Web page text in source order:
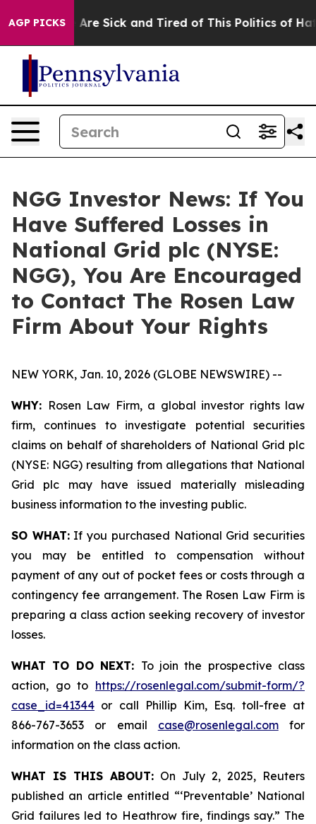
AGP PICKS
“People Are Sick and Tired of This Politics of
NGG Investor News: If You
Have Suffered Losses in
National Grid plc (NYSE:
NGG), You Are Encouraged
to Contact The Rosen Law
Firm About Your Rights
NEW YORK, Jan. 10, 2026 (GLOBE NEWSWIRE) --
WHY: Rosen Law Firm, a global investor rights law
firm, continues to investigate potential securities
claims on behalf of shareholders of National Grid plc
(NYSE: NGG) resulting from allegations that National
Grid plc may have issued materially misleading
business information to the investing public.
SO WHAT:If you purchased National Grid securities
you may be entitled to compensation without
payment of any out of pocket fees or costs through a
contingency fee arrangement. The Rosen Law Firm is
preparing a class action seeking recovery of investor
losses.
WHAT TO DO NEXT: To join the prospective class
action, go to https://rosenlegal.com/submit-form/?
case_id=41344 or call Phillip Kim, Esq. toll-free at
866-767-3653 or email case@rosenlegal.comfor
information on the class action.
WHAT IS THIS ABOUT: On July 2, 2025, Reuters
published an article entitled “‘Preventable’ National
Grid failures led to Heathrow fire, findings say.” The